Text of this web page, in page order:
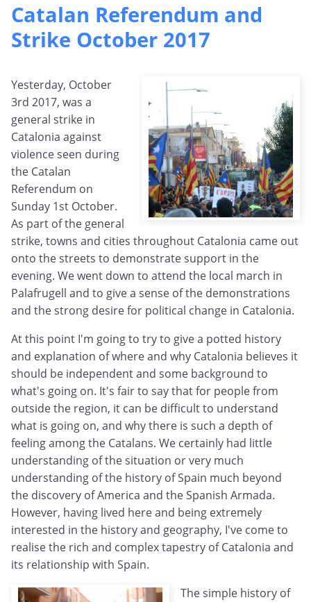
Catalan Referendum and
Strike October 2017
Yesterday, October
3rd 2017, was a
general strike in
Catalonia against
violence seen during
the Catalan
Referendum on
Sunday 1st October.
As part of the general
strike, towns and cities throughout Catalonia came out
onto the streets to demonstrate support in the
evening. We went down to attend the local march in
Palafrugell and to give a sense of the demonstrations
and the strong desire for political change in Catalonia.
At this point I'm going to try to give a potted history
and explanation of where and why Catalonia believes it
should be independent and some background to
what's going on. It's fair to say that for people from
outside the region, it can be difficult to understand
what is going on, and why there is such a depth of
feeling among the Catalans. We certainly had little
understanding of the situation or very much
understanding of the history of Spain much beyond
the discovery of America and the Spanish Armada.
However, having lived here and being extremely
interested in the history and geography, I've come to
realise the rich and complex tapestry of Catalonia and
its relationship with Spain.
The simple history of